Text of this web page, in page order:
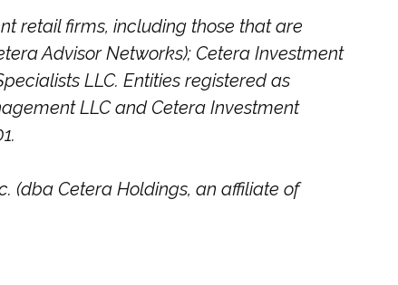
retail firms, including those that are
Advisor Networks); Cetera Investment
LLC. Entities registered as
LLC and Cetera Investment
(dba Cetera Holdings, an affiliate of